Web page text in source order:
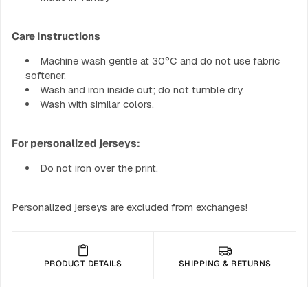
Care Instructions
Machine wash gentle at 30°C and do not use fabric
softener.
Wash and iron inside out; do not tumble dry.
Wash with similar colors.
For personalized jerseys:
Do not iron over the print.
Personalized jerseys are excluded from exchanges!
PRODUCT DETAILS SHIPPING & RETURNS